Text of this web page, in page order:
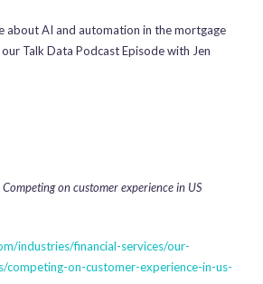
about AI and automation in the mortgage
Talk Data Podcast Episode with Jen
Competing on customer experience in US
industries/financial-services/our-
competing-on-customer-experience-in-us-